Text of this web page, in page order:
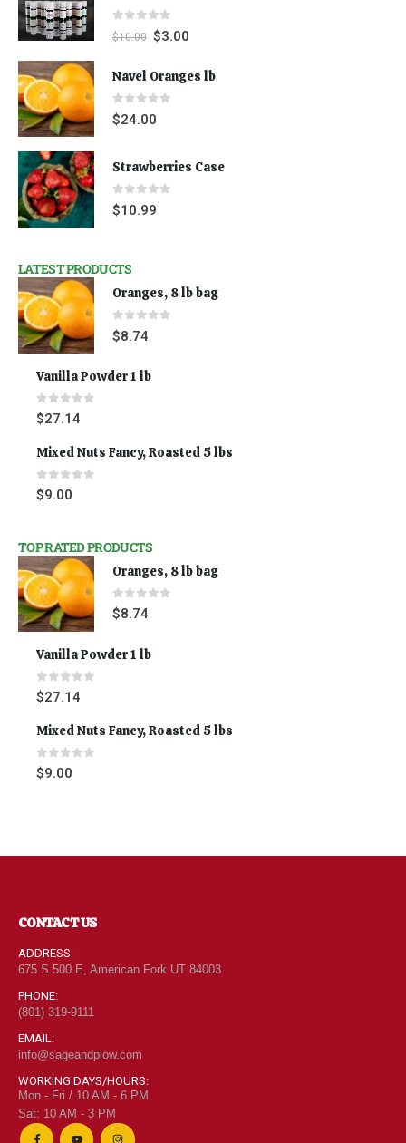
0 out of 5
$10.00 $3.00
Navel Oranges lb
0 out of 5
$24.00
Strawberries Case
0 out of 5
$10.99
LATEST PRODUCTS
Oranges, 8 lb bag
0 out of 5
$8.74
Vanilla Powder 1 lb
0out of 5
$27.14
Mixed Nuts Fancy, Roasted 5 lbs
0out of 5
$9.00
TOP RATED PRODUCTS
Oranges, 8 lb bag
0out of 5
$8.74
Vanilla Powder 1 lb
0out of 5
$27.14
Mixed Nuts Fancy, Roasted 5 lbs
0out of 5
$9.00
CONTACT US
ADDRESS:
675 S 500 E, American Fork UT 84003
PHONE:
(801) 319-9111
EMAIL:
info@sageandplow.com
WORKING DAYS/HOURS:
Mon - Fri / 10 AM - 6 PM
Sat: 10 AM - 3 PM